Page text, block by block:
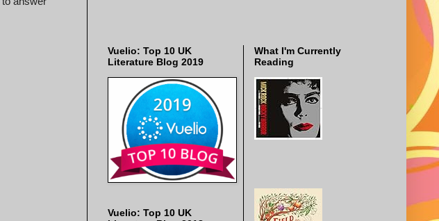
Vuelio: Top 10 UK
Literature Blog 2019
Vuelio: Top 10 UK
What I'm Currently
Reading